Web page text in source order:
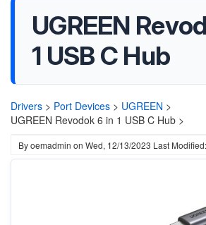
UGREEN
1 USB C Hub
Drivers > Port Devices > UGREEN >
UGREEN Revodok 6 in 1 USB C Hub >
Byoemadmin on Wed, 12/13/2023 Last